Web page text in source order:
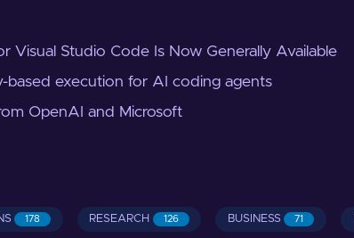
Visual Studio Code Is Now Generally Available
based execution for AI coding agents
OpenAI and Microsoft
178 RESEARCH 126 BUSINESS 71